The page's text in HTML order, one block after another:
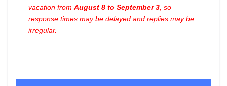
vacation from August 8 to September 3 , so
response times may be delayed and replies may be
irregular.